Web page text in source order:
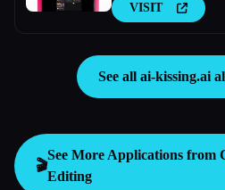
VISIT
See all ai-kissing.ai
🎬
See More Applications from
Editing